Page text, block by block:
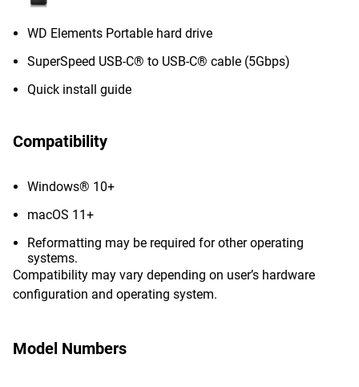
WD Elements Portable hard drive
SuperSpeed USB-C® to USB-C® cable (5Gbps)
Quick install guide
Compatibility
Windows® 10+
macOS 11+
Reformatting may be required for other operating
systems.
Compatibility may vary depending on user’s hardware
configuration and operating system.
Model Numbers